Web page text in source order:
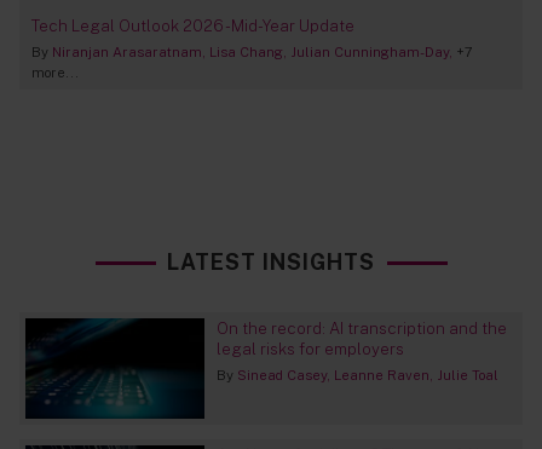
Tech Legal Outlook 2026 - Mid-Year Update
By Niranjan Arasaratnam Lisa Chang Julian Cunningham-Day +7
more...
LATEST INSIGHTS
On the record: AI transcription and the
legal risks for employers
By Sinead Casey Leanne Raven Julie Toal